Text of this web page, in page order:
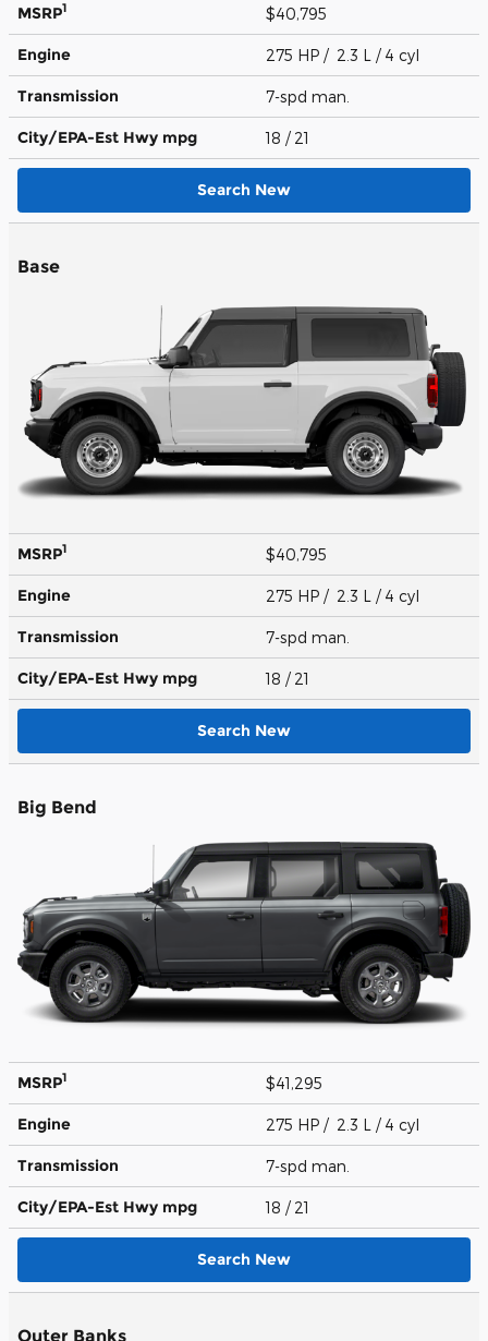
MSRP1 $40,795
Engine 275 HP / 2.3 L / 4 cyl
Transmission 7-spd man.
City/EPA-Est Hwy mpg 18 / 21
Search New
Base
MSRP1 $40,795
Engine 275 HP / 2.3 L / 4 cyl
Transmission 7-spd man.
City/EPA-Est Hwy mpg 18 / 21
Search New
Big Bend
MSRP1 $41,295
Engine 275 HP / 2.3 L / 4 cyl
Transmission 7-spd man.
City/EPA-Est Hwy mpg 18 / 21
Search New
Outer Banks